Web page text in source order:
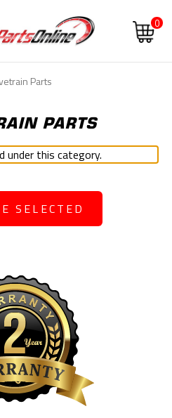
0
Parts
PARTS
under this category.
SELECTED